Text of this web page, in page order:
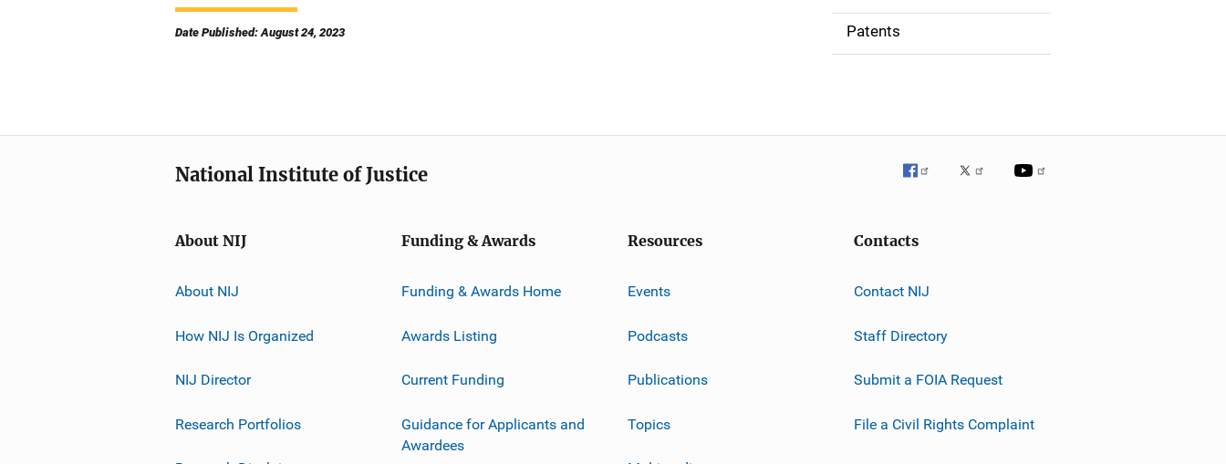
Date Published: August 24, 2023
o
n
Patents
National Institute of Justice
About NIJ
About NIJ
How NIJ Is Organized
NIJ Director
Research Portfolios
Funding & Awards
Funding & Awards Home
Awards Listing
Current Funding
Guidance for Applicants and
Awardees
Resources
Events
Podcasts
Publications
Topics
Contacts
Contact NIJ
Staff Directory
Submit a FOIA Request
File a Civil Rights Complaint